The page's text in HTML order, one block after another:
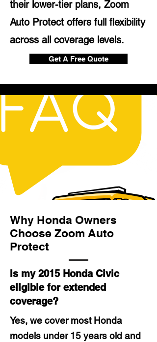
their lower-tier plans, Zoom
Auto Protect offers full flexibility
across all coverage levels.
Get A Free Quote
Why Honda Owners
Choose Zoom Auto
Protect
Is my 2015 Honda Civic
eligible for extended
coverage?
Yes, we cover most Honda
models under 15 years old and